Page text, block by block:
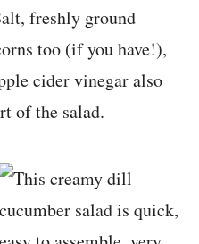
freshly ground
too (if you have!),
cider vinegar also
of the salad.